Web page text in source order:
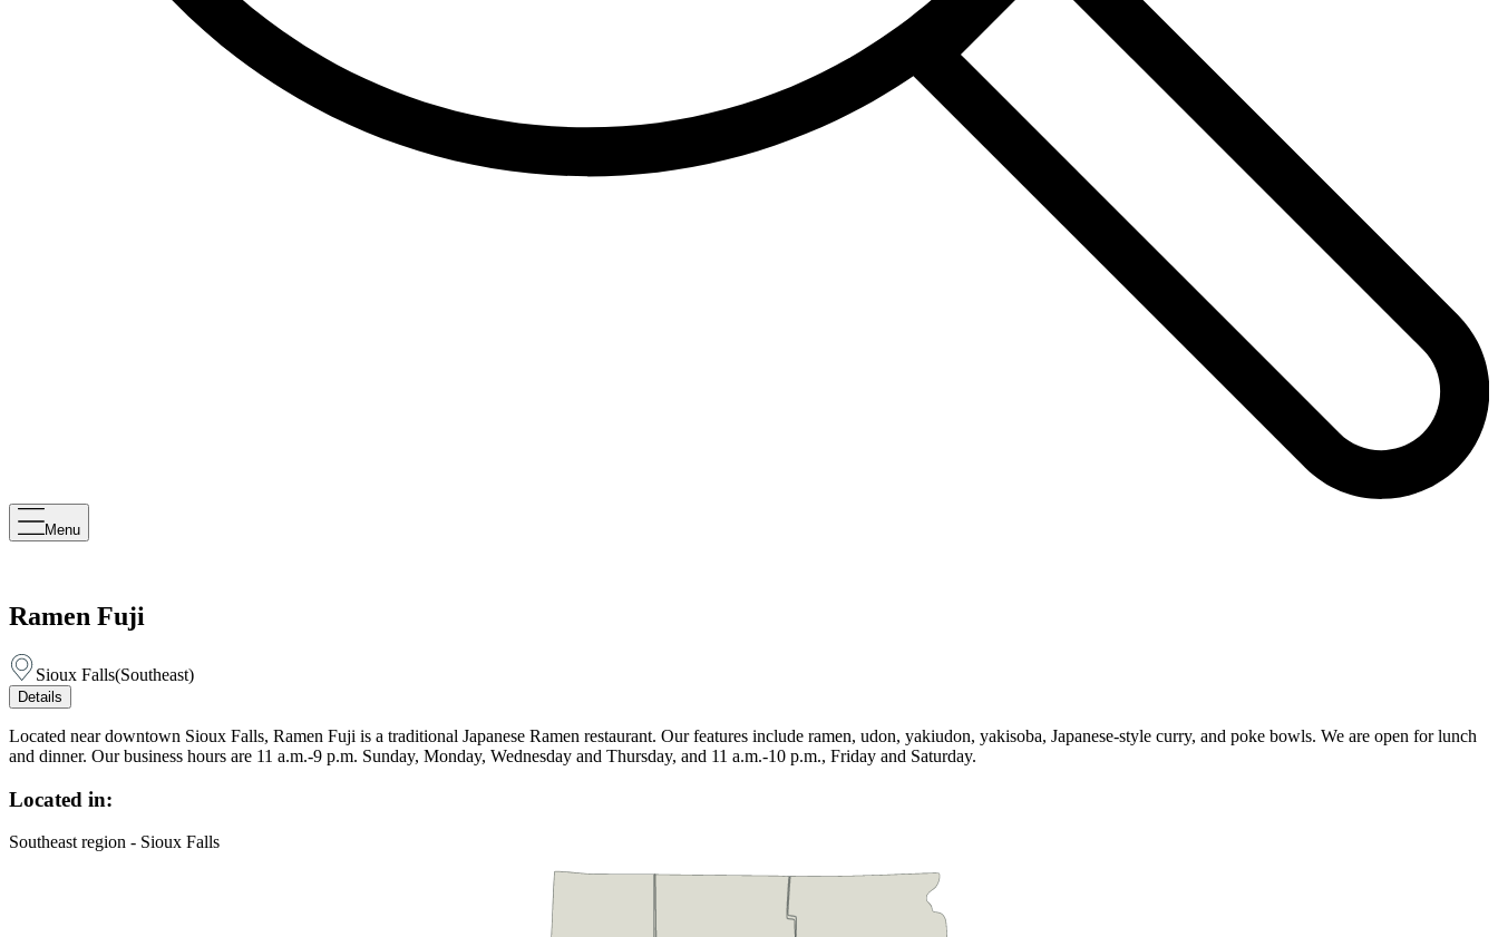
Menu
Ramen Fuji
Sioux Falls(Southeast)
Details
Located near downtown Sioux Falls, Ramen Fuji is a traditional Japanese Ramen restaurant. Our features include ramen, udon, yakiudon, yakisoba, Japanese-style curry, and poke bowls. We are open for lunch
and dinner. Our business hours are 11 a.m.-9 p.m. Sunday, Monday, Wednesday and Thursday, and 11 a.m.-10 p.m., Friday and Saturday.
Located in:
Southeast region - Sioux Falls